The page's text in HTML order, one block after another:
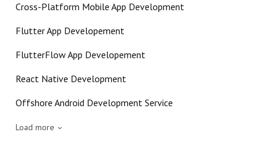
Cross-Platform Mobile App Development
Flutter App Developement
FlutterFlow App Developement
React Native Development
Offshore Android Development Service
Load more